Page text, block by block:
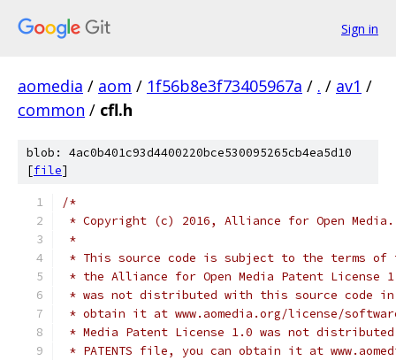
Sign in
aomedia / aom / 1f56b8e3f73405967a / . / av1 /
common / cfl.h
blob: 4ac0b401c93d4400220bce530095265cb4ea5d10
[file]
/*
* Copyright (c) 2016, Alliance for Open
*
* This source code is subject to the terms of
* the Alliance for Open Media Patent License
* was not distributed with this source code in
* obtain it at www.aomedia.org/license/
* Media Patent License 1.0 was not
* PATENTS file, you can obtain it at